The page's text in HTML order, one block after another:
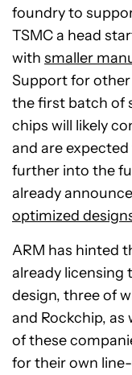
foundry to
TSMC a head
with smaller
Support for
the first batch of
chips will likely
and are
further into the
already
optimized
ARM has hinted
already licensing
design, three of
and Rockchip, as
of these
for their own